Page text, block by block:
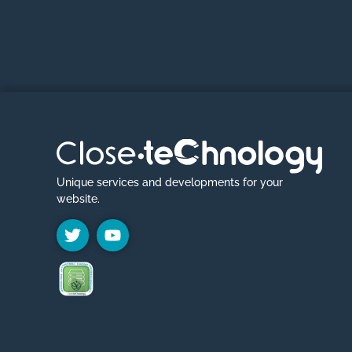
Unique services and developments for your
website.